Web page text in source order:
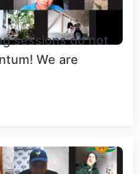
sessions do not
We are